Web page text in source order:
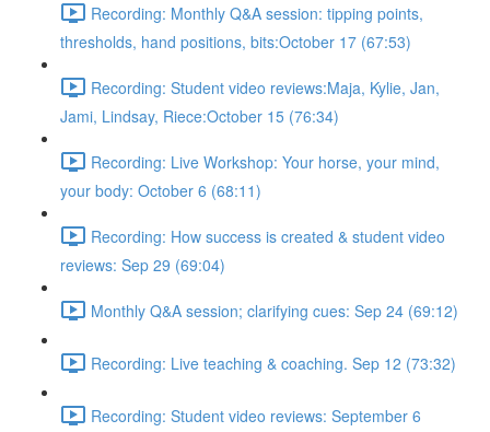
Recording: Monthly Q&A session: tipping points,
thresholds, hand positions, bits:October 17 (67:53)
Recording: Student video reviews:Maja, Kylie, Jan,
Jami, Lindsay, Riece:October 15 (76:34)
Recording: Live Workshop: Your horse, your mind,
your body: October 6 (68:11)
Recording: How success is created & student video
reviews: Sep 29 (69:04)
Monthly Q&A session; clarifying cues: Sep 24 (69:12)
Recording: Live teaching & coaching. Sep 12 (73:32)
Recording: Student video reviews: September 6